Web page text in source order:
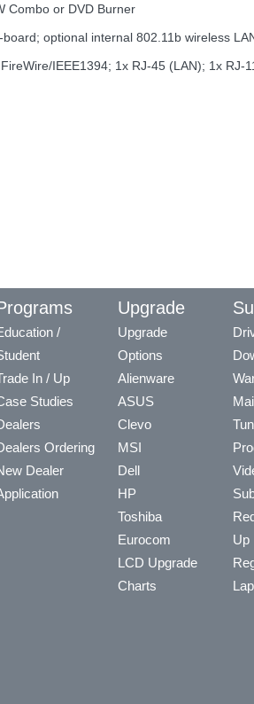
Combo or DVD Burner
optional internal 802.11b wireless
IEEE1394; 1x RJ-45 (LAN); 1x RJ-
/
In / Up
Studies
Ordering
Dealer
Upgrade
Upgrade
Options
Alienware
ASUS
Clevo
MSI
Dell
HP
Toshiba
Eurocom
LCD Upgrade
Charts
Up